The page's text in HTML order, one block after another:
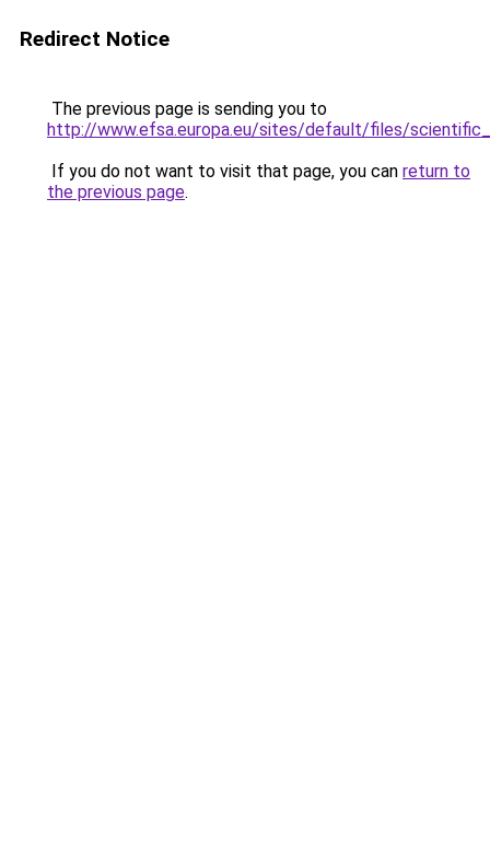
Redirect Notice
The previous page is sending you to
http://www.efsa.europa.eu/sites/default/files/
If you do not want to visit that page, you can return to
the previous page.